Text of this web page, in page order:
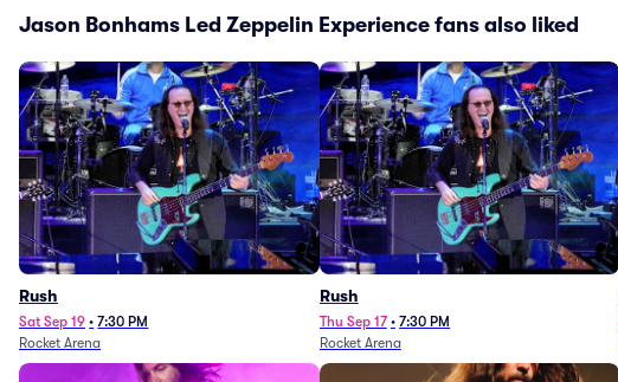
Jason Bonhams Led Zeppelin Experience fans also liked
Rush
Sat Sep 19 • 7:30 PM
Rocket Arena
Rush
Thu Sep 17 • 7:30 PM
Rocket Arena